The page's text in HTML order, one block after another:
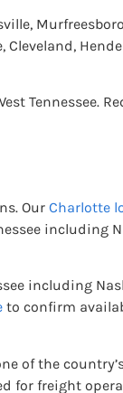
Cleveland,
Tennessee.
Our Charlotte
including
including
to confirm
of the
for freight